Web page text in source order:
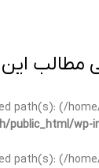
مطالب این
path(s): (/
public_html/wp-
path(s): (/